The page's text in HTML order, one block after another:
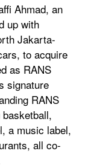
Ahmad, an
up with
Jakarta-
to acquire
as RANS
signature
RANS
a music label,
all co-